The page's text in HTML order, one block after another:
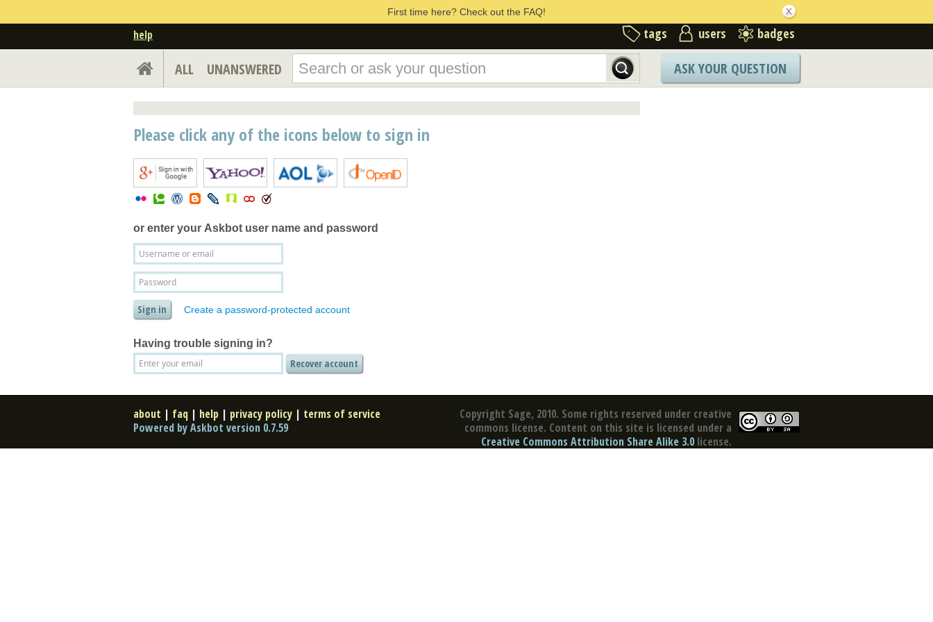
First time here? Check out the FAQ!
help tags users badges
ALL UNANSWERED ASK YOUR QUESTION
Please click any of the icons below to sign in
or enter your Askbot user name and password
Create a password-protected account
Having trouble signing in?
Copyright Sage, 2010. Some rights reserved under creative
commons license. Content on this site is licensed under a
Creative Commons Attribution Share Alike 3.0 license.
about | faq | help | privacy policy | terms of service
Powered by Askbot version 0.7.59